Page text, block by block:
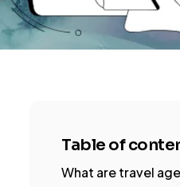
Table of
What are travel